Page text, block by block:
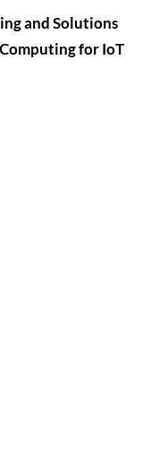
and Solutions
for IoT